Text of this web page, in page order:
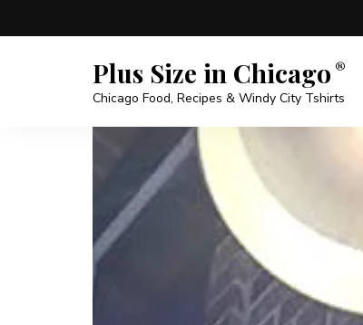
Plus Size in Chicago
Chicago Food, Recipes & Windy City Tshirts